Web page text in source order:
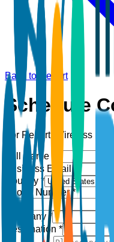
Back to Report
Schedule
For Report: Wireless
Full Name *
Business Email *
Country *
Phone Number *
Company *
Designation *